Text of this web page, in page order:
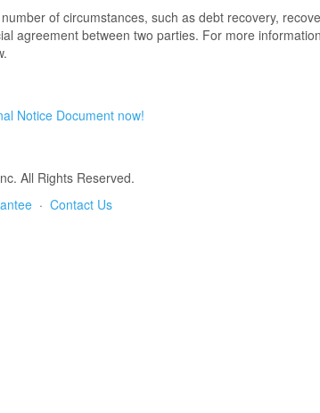
of circumstances, such as debt recovery,
agreement between two parties. For more
Notice Document now!
All Rights Reserved.
· Contact Us